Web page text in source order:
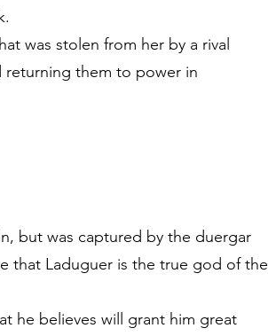
was stolen from her by a rival
returning them to power in
but was captured by the duergar
that Laduguer is the true god of the
he believes will grant him great